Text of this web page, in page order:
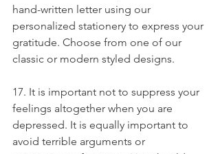
hand-written letter using our
personalized stationery to express your
gratitude. Choose from one of our
classic or modern styled designs.
17. It is important not to suppress your
feelings altogether when you are
depressed. It is equally important to
avoid terrible arguments or